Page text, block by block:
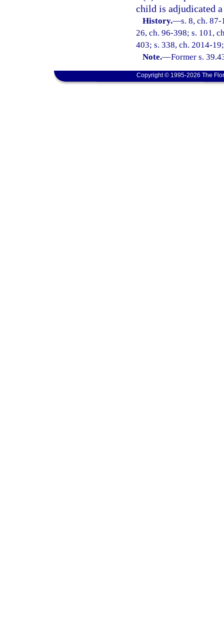
child is adjudicated
History.—s. 8, ch.
26, ch. 96-398; s. 101,
403; s. 338, ch. 2014-
Note.—Former s.
Copyright © 1995-2026 The